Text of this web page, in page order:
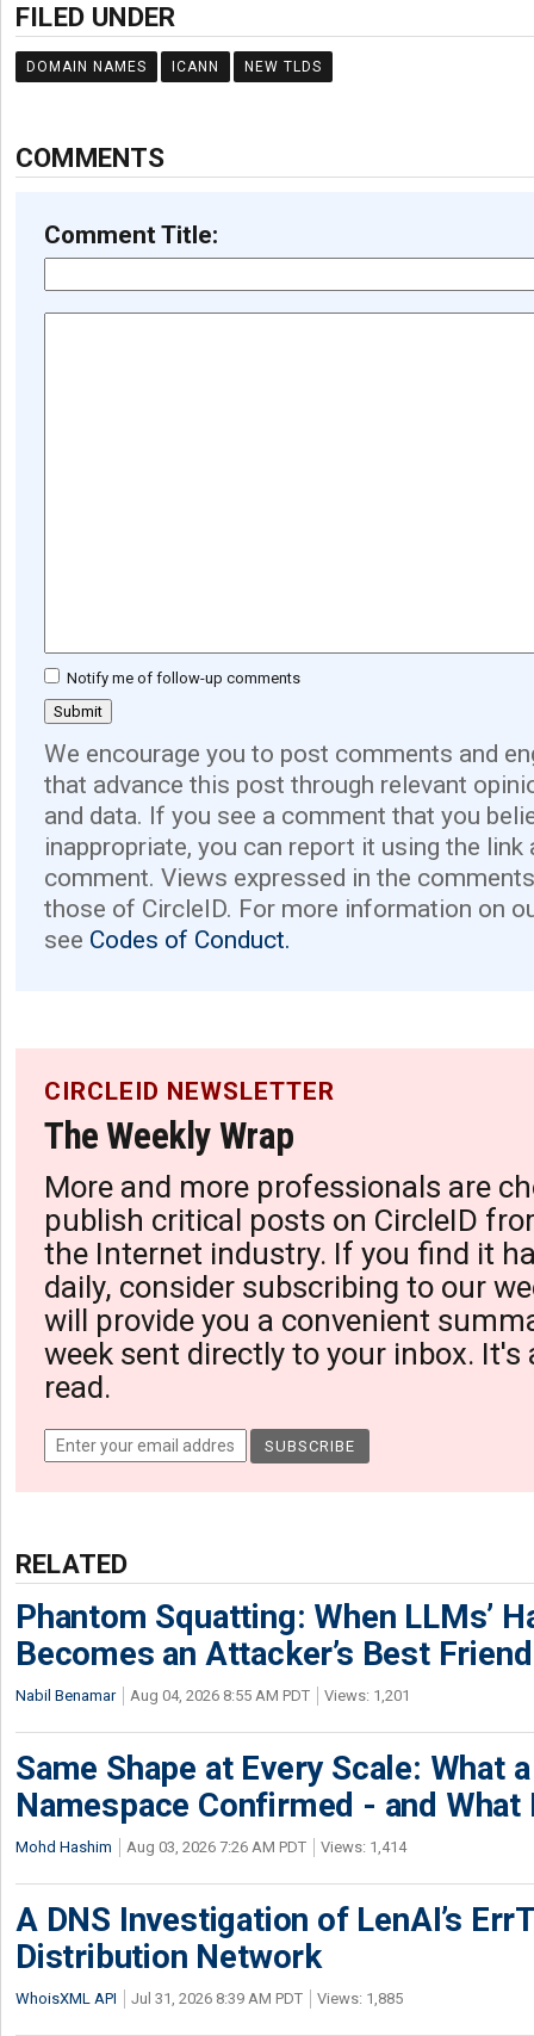
FILED UNDER
DOMAIN NAMES ICANN NEW TLDS
COMMENTS
Comment Title:
Notify me of follow-up comments
We encourage you to post comments and
that advance this post through relevant
and data. If you see a comment that you
inappropriate, you can report it using the link
comment. Views expressed in the
those of CircleID. For more information on
see Codes of Conduct.
CIRCLEID NEWSLETTER
The Weekly Wrap
More and more professionals are
publish critical posts on CircleID
the Internet industry. If you find it
daily, consider subscribing to our
will provide you a convenient
week sent directly to your inbox. It's
read.
RELATED
Phantom Squatting: When LLMs’
Becomes an Attacker’s Best Friend
Nabil Benamar Aug 04, 2026 8:55 AM PDT Views: 1,201
Same Shape at Every Scale: What
Namespace Confirmed - and What
Mohd Hashim Aug 03, 2026 7:26 AM PDT Views: 1,414
A DNS Investigation of LenAI’s
Distribution Network
WhoisXML API Jul 31, 2026 8:39 AM PDT Views: 1,885